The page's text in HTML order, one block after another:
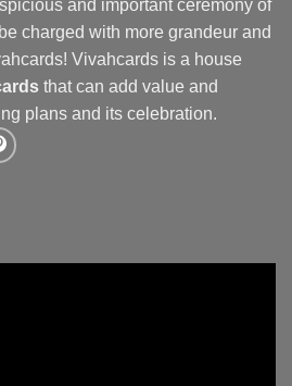
and important ceremony of
charged with more grandeur and
Vivahcards is a house
that can add value and
plans and its celebration.